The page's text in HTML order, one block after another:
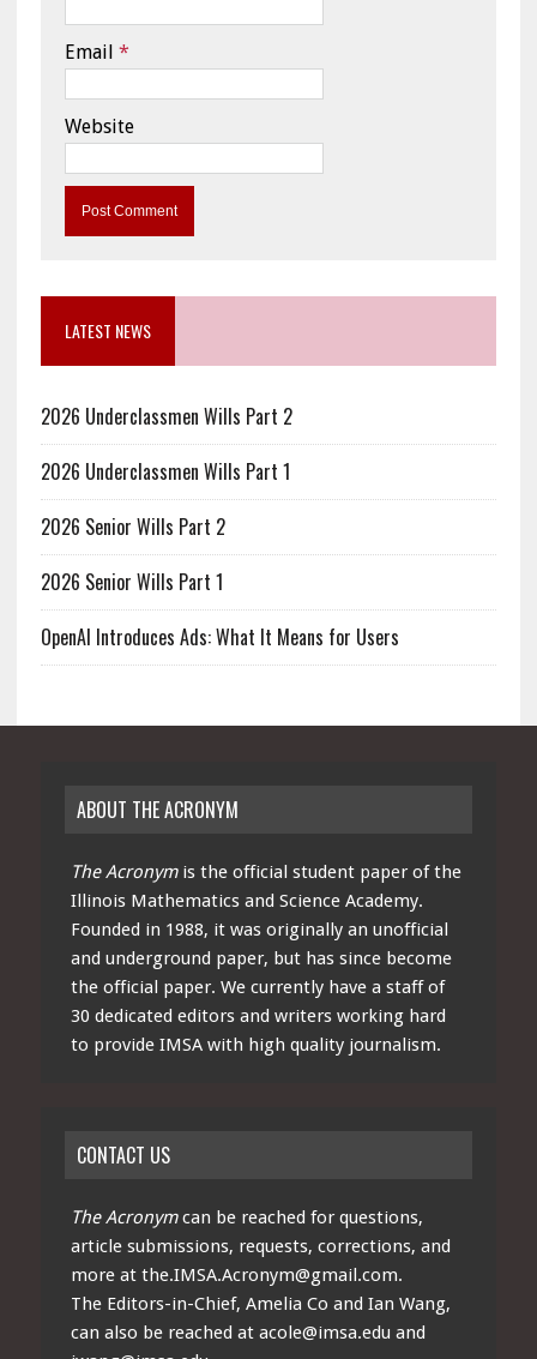
Email *
Website
LATEST NEWS
2026 Underclassmen Wills Part 2
2026 Underclassmen Wills Part 1
2026 Senior Wills Part 2
2026 Senior Wills Part 1
OpenAI Introduces Ads: What It Means for Users
ABOUT THE ACRONYM
The Acronymis the official student paper of the
Illinois Mathematics and Science Academy.
Founded in 1988, it was originally an unofficial
and underground paper, but has since become
the official paper. We currently have a staff of
30 dedicated editors and writers working hard
to provide IMSA with high quality journalism.
CONTACT US
The Acronymcan be reached for questions,
article submissions, requests, corrections, and
more at the.IMSA.Acronym@gmail.com.
The Editors-in-Chief, Amelia Co and Ian Wang,
can also be reached at acole@imsa.edu and